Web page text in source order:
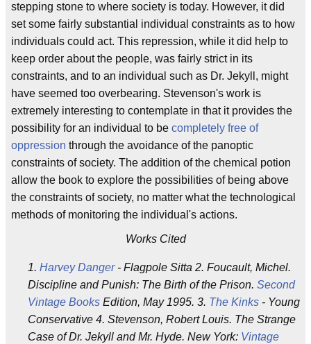
stepping stone to where society is today. However, it did
set some fairly substantial individual constraints as to how
individuals could act. This repression, while it did help to
keep order about the people, was fairly strict in its
constraints, and to an individual such as Dr. Jekyll, might
have seemed too overbearing. Stevenson's work is
extremely interesting to contemplate in that it provides the
possibility for an individual to be completely free of
oppression through the avoidance of the panoptic
constraints of society. The addition of the chemical potion
allow the book to explore the possibilities of being above
the constraints of society, no matter what the technological
methods of monitoring the individual's actions.
Works Cited
1. Harvey Danger- Flagpole Sitta 2. Foucault, Michel.
Discipline and Punish: The Birth of the Prison. Second
Vintage Books Edition, May 1995. 3. The Kinks - Young
Conservative 4. Stevenson, Robert Louis. The Strange
Case of Dr. Jekyll and Mr. Hyde. New York: Vintage